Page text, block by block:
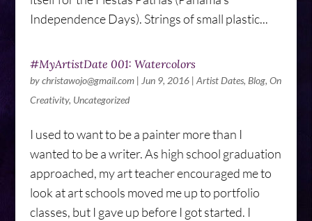
Independence Days). Strings of small plastic...
#MyArtistDate 001: Watercolors
bychristawojo@gmail.com| Jun 9, 2016| Artist Dates, Blog, On
Creativity, Uncategorized
I used to want to be a painter more than I
wanted to be a writer. As high school graduation
approached, my art teacher encouraged me to
look at art schools moved me up to portfolio
classes, but I gave up before I got started. I